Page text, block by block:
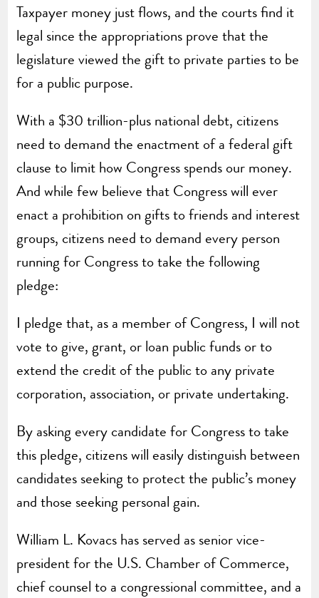
Taxpayer money just flows, and the courts find it
legal since the appropriations prove that the
legislature viewed the gift to private parties to be
for a public purpose.
With a $30 trillion-plus national debt, citizens
need to demand the enactment of a federal gift
clause to limit how Congress spends our money.
And while few believe that Congress will ever
enact a prohibition on gifts to friends and interest
groups, citizens need to demand every person
running for Congress to take the following
pledge:
I pledge that, as a member of Congress, I will not
vote to give, grant, or loan public funds or to
extend the credit of the public to any private
corporation, association, or private undertaking.
By asking every candidate for Congress to take
this pledge, citizens will easily distinguish between
candidates seeking to protect the public’s money
and those seeking personal gain.
William L. Kovacs has served as senior vice-
president for the U.S. Chamber of Commerce,
chief counsel to a congressional committee, and a